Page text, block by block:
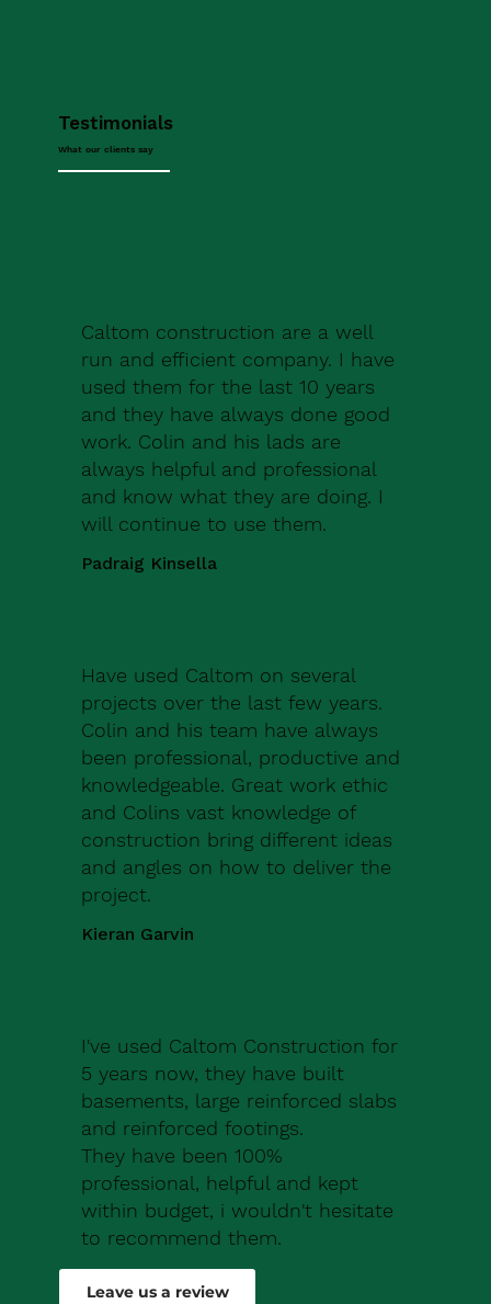
Testimonials
What our clients say
Caltom construction are a well
run and efficient company. I have
used them for the last 10 years
and they have always done good
work. Colin and his lads are
always helpful and professional
and know what they are doing. I
will continue to use them.
Padraig Kinsella
Have used Caltom on several
projects over the last few years.
Colin and his team have always
been professional, productive and
knowledgeable. Great work ethic
and Colins vast knowledge of
construction bring different ideas
and angles on how to deliver the
project.
Kieran Garvin
I've used Caltom Construction for
5 years now, they have built
basements, large reinforced slabs
and reinforced footings.
They have been 100%
professional, helpful and kept
within budget, i wouldn't hesitate
to recommend them.
Leave us a review